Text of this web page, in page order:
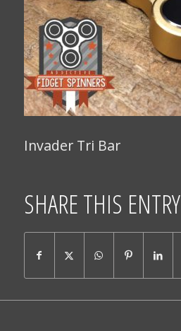
Invader Tri Bar
SHARE THIS ENTRY